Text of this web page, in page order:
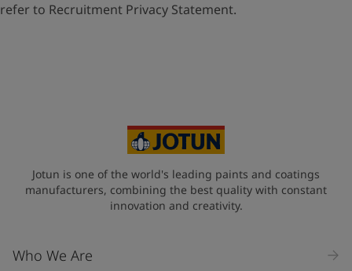
refer to Recruitment Privacy Statement.
Jotun is one of the world's leading paints and coatings
manufacturers, combining the best quality with constant
innovation and creativity.
Who We Are